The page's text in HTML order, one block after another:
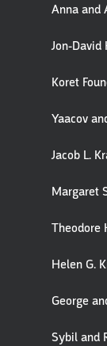
Anna and
Jon-David
Koret
Yaacov
Jacob L.
Margaret
Theodore
Helen G.
George
Sybil and